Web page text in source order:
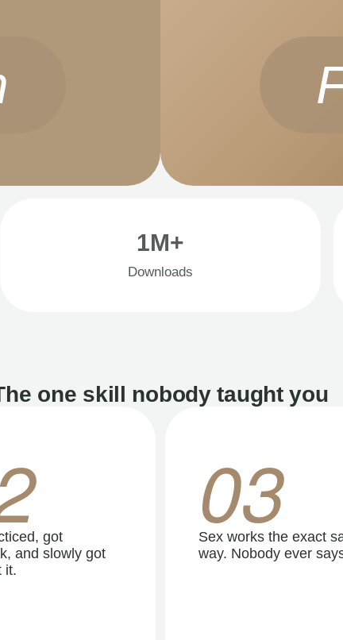
1M+
Downloads
one skill nobody taught you
got
and slowly got
it.
03
Sex works the exact
way. Nobody ever